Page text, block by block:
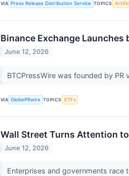
VIA Press Release Distribution Service TOPICS
Binance Exchange Launches
June 12, 2026
BTCPressWire was founded by
VIA GlobePRwire TOPICS ETFs
Wall Street Turns Attention
June 12, 2026
Enterprises and governments